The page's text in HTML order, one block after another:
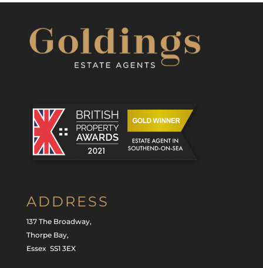
ADDRESS
137 The Broadway,
Thorpe Bay,
Essex SS1 3EX